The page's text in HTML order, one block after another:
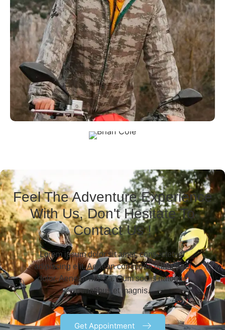
Hendry Brown
Brian Cole
Feel The Adventure Experience
With Us, Don't Hesitate To
Contact Us !
Lorem ipsum dolor sit amet, consectetuer
adipiscing elit. Aenean commodo ligula eget
dolor. Aenean massa. Cum sociis natoque
penatibus et magnis.
Get Appointment